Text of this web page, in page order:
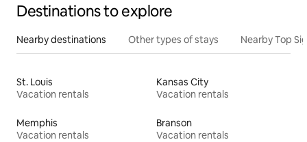
Destinations to explore
Nearby destinations Other types of stays Nearby Top
St. Louis
Vacation rentals
Kansas City
Vacation rentals
Memphis
Vacation rentals
Branson
Vacation rentals